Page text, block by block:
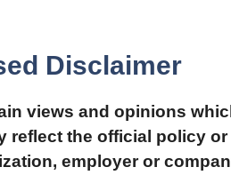
Disclaimer
views and opinions
reflect the official policy
employer or